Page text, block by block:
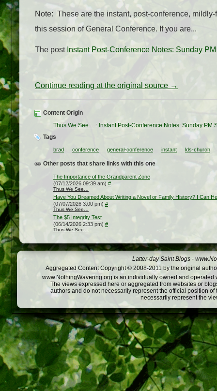
Note: These are the instant, post-conference,
this session of General Conference. If you are...
The post Instant Post-Conference Notes: Sunday
Continue reading at the original source →
Content Origin
Thus We See… : Instant Post-Conference Notes: Sunday PM
Tags
brad conference general-conference instant lds-church
Other posts that share links with this one
The Importance of the Grandparent Zone
(07/12/2026 09:39 am) #
Thus We See…
Have You Dreamed About Writing a Novel or Family History? I Can
(07/07/2026 3:00 pm) #
Thus We See…
The $5 Integrity Test
(06/14/2026 2:33 pm) #
Thus We See…
Latter-day Saint Blogs -
Aggregated Content Copyright © 2008-2011 by the original
www.NothingWavering.org is an individually owned and
The views expressed here or aggregated from websites or
authors and do not necessarily represent the official position
necessarily represent the